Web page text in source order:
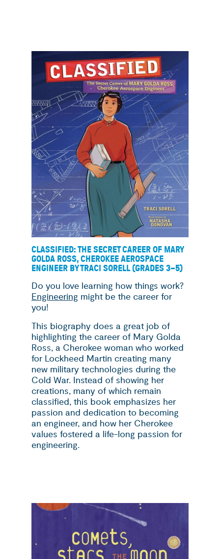
CLASSIFIED: THE SECRET CAREER OF MARY
GOLDA ROSS, CHEROKEE AEROSPACE
ENGINEER BY TRACI SORELL (GRADES 3–5)
Do you love learning how things work?
Engineering might be the career for
you!
This biography does a great job of
highlighting the career of Mary Golda
Ross, a Cherokee woman who worked
for Lockheed Martin creating many
new military technologies during the
Cold War. Instead of showing her
creations, many of which remain
classified, this book emphasizes her
passion and dedication to becoming
an engineer, and how her Cherokee
values fostered a life-long passion for
engineering.